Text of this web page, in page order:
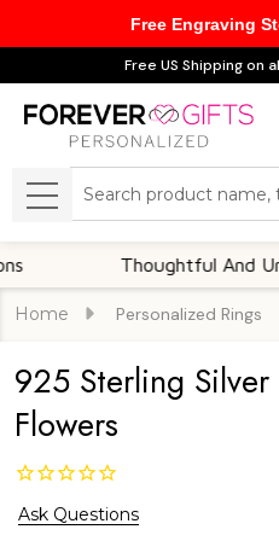
Free US Shipping on
MENU
Thoughtful And Unique
Home Personalized Rings
925 Sterling
Flowers
Ask Questions
Free Engraving